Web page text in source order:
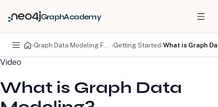
GraphAcademy
› ›Getting Started›What is Graph
Video
What is Graph Data
PRODUCTS
Neo4j Graph Database
Neo4j AuraDB
Neo4j Graph Data
Developer Home
Documentation